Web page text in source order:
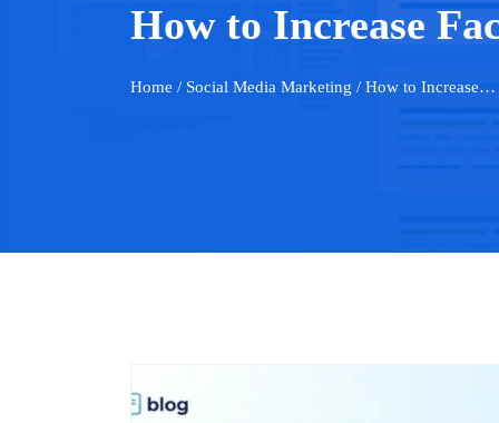
How to Increase
Home / Social Media Marketing / How to Increase…